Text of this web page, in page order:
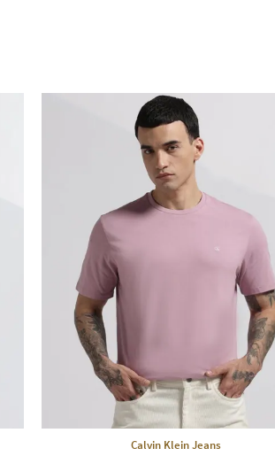
Calvin Klein Jeans